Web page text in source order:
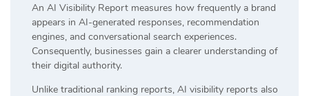
An AI Visibility Report measures how frequently a brand
appears in AI-generated responses, recommendation
engines, and conversational search experiences.
Consequently, businesses gain a clearer understanding of
their digital authority.
Unlike traditional ranking reports, AI visibility reports also